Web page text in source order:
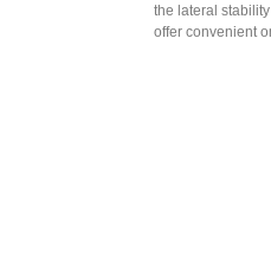
the lateral
offer convenient